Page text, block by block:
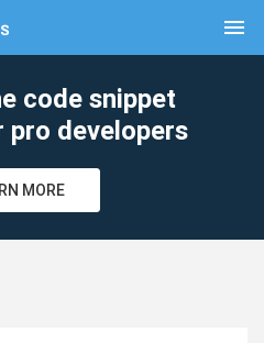
menu
code snippet
developers
MORE
clear